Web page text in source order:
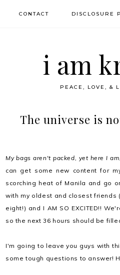
CONTACT DISCLOSURE
i am
PEACE, LOVE, &
The universe is
My bags aren't packed, yet here I
can get some new content for
scorching heat of Manila and go
with my oldest and closest friends
eight!) and I AM SO EXCITED!!
so the next 36 hours should be
I'm going to leave you guys with
some tough questions to answer!